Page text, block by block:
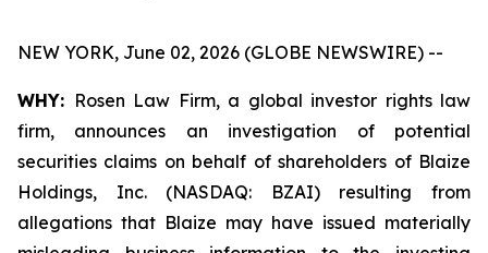
NEW YORK, June 02, 2026 (GLOBE NEWSWIRE) --
WHY: Rosen Law Firm, a global investor rights law
firm, announces an investigation of potential
securities claims on behalf of shareholders of Blaize
Holdings, Inc. (NASDAQ: BZAI) resulting from
allegations that Blaize may have issued materially